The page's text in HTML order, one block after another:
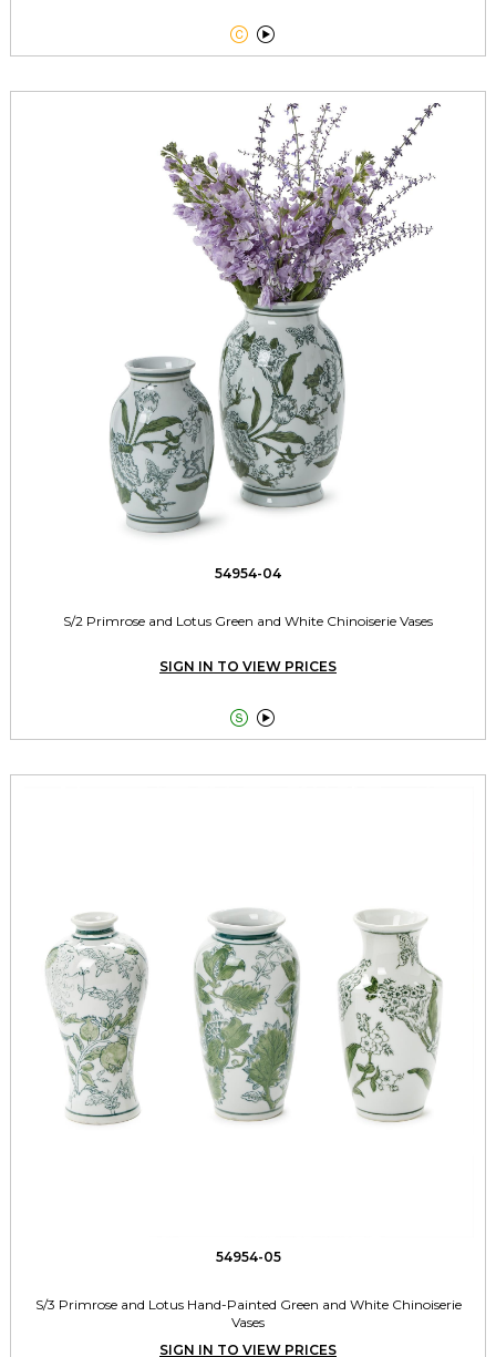
 
54954-04
S/2 Primrose and Lotus Green and White Chinoiserie Vases
SIGN IN TO VIEW PRICES
 
54954-05
S/3 Primrose and Lotus Hand-Painted Green and White Chinoiserie
Vases
SIGN IN TO VIEW PRICES